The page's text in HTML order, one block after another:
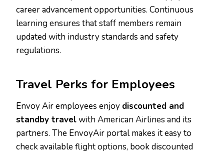
career advancement opportunities. Continuous
learning ensures that staff members remain
updated with industry standards and safety
regulations.
Travel Perks for Employees
Envoy Air employees enjoy discounted and
standby travelwith American Airlines and its
partners. The EnvoyAir portal makes it easy to
check available flight options, book discounted